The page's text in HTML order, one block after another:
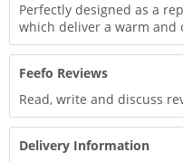
Perfectly designed as a
which deliver a warm and
Feefo Reviews
Read, write and discuss
Delivery Information